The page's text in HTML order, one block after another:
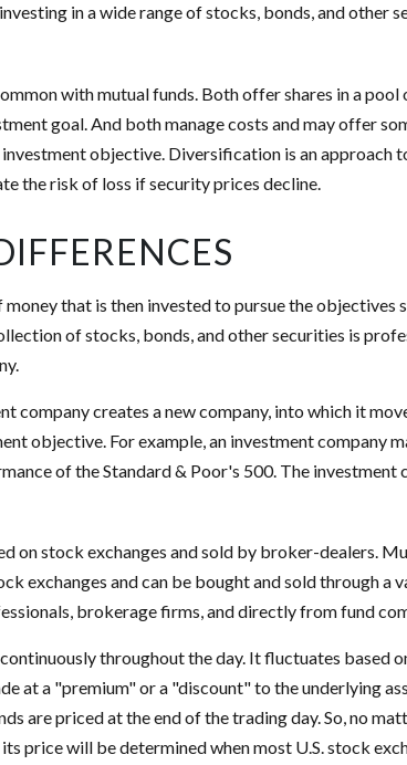
in a wide range of stocks, bonds, and other
with mutual funds. Both offer shares in a pool
goal. And both manage costs and may offer
objective. Diversification is an approach
the risk of loss if security prices decline.
that is then invested to pursue the objectives
of stocks, bonds, and other securities is
company creates a new company, into which it
objective. For example, an investment company
of the Standard & Poor's 500. The investment
on stock exchanges and sold by broker-dealers.
exchanges and can be bought and sold through a
brokerage firms, and directly from fund
throughout the day. It fluctuates based
at a "premium" or a "discount" to the underlying
are priced at the end of the trading day. So, no
price will be determined when most U.S. stock